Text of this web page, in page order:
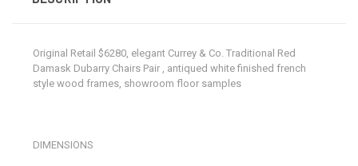
Original Retail $6280, elegant Currey & Co. Traditional Red
Damask Dubarry Chairs Pair , antiqued white finished french
style wood frames, showroom floor samples
DIMENSIONS